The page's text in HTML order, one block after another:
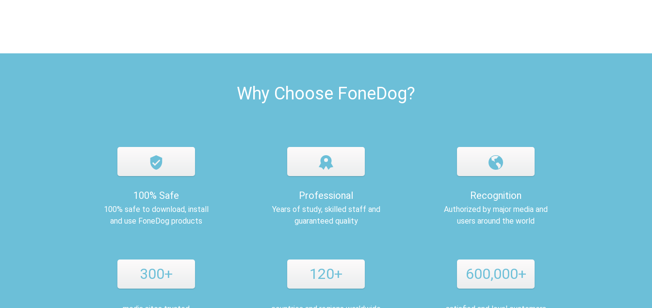
Why Choose FoneDog?
100% Safe
100% safe to download, install
and use FoneDog products
Professional
Years of study, skilled staff and
guaranteed quality
Recognition
Authorized by major media and
users around the world
300+ 120+ 600,000+